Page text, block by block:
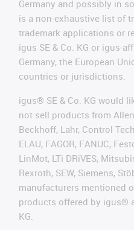
Germany and possibly in
is a non-exhaustive list of
trademark applications or
igus SE & Co. KG or igus-
Germany, the European
countries or jurisdictions.
igus® SE & Co. KG would
not sell products from
Beckhoff, Lahr, Control
ELAU, FAGOR, FANUC,
LinMot, LTi DRiVES,
Rexroth, SEW, Siemens,
manufacturers mentioned
products offered by igus®
KG.